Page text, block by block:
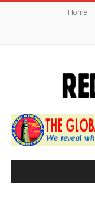
Home
Red
Sky
The